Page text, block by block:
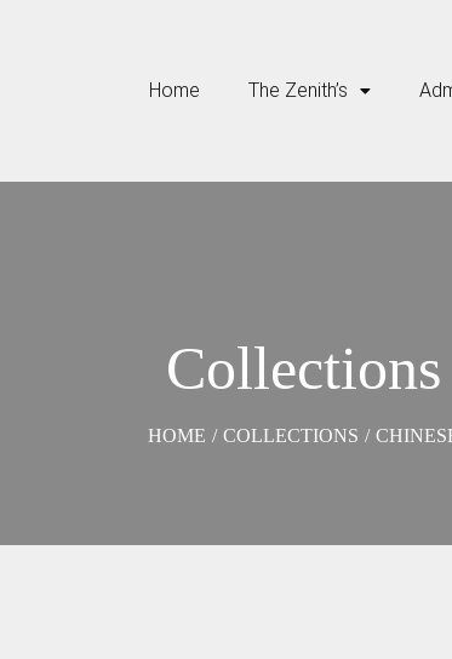
Home The Zenith’s
Collections
HOME / COLLECTIONS /